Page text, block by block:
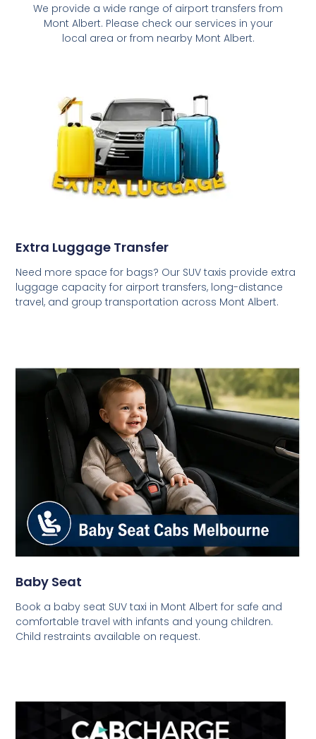
We provide a wide range of airport transfers from
Mont Albert. Please check our services in your
local area or from nearby Mont Albert.
Extra Luggage Transfer
Need more space for bags? Our SUV taxis provide extra
luggage capacity for airport transfers, long-distance
travel, and group transportation across Mont Albert.
Baby Seat
Book a baby seat SUV taxi in Mont Albert for safe and
comfortable travel with infants and young children.
Child restraints available on request.